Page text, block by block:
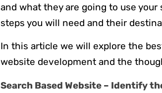
and what they are going to use
steps you will need and their
In this article we will explore the
website development and the
Search Based Website – Identify